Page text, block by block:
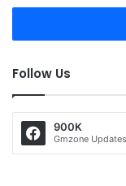
Follow Us
900K
Gmzone Updates